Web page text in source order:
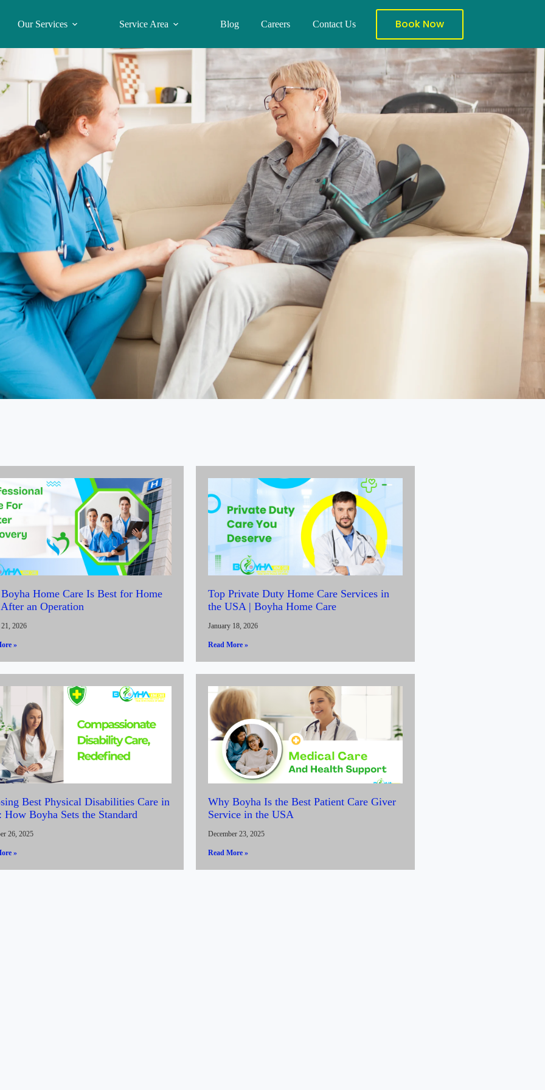
Our Services Service Area Blog Careers Contact Us Book Now
Home Care Is Best for Home
an Operation
2026
»
Top Private Duty Home Care Services in
the USA | Boyha Home Care
January 18, 2026
Read More »
Best Physical Disabilities Care in
How Boyha Sets the Standard
26, 2025
»
Why Boyha Is the Best Patient Care Giver
Service in the USA
December 23, 2025
Read More »